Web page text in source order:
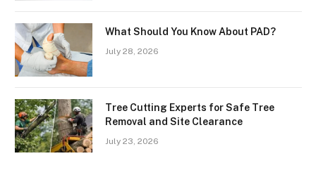
What Should You Know About PAD?
July 28, 2026
Tree Cutting Experts for Safe Tree
Removal and Site Clearance
July 23, 2026